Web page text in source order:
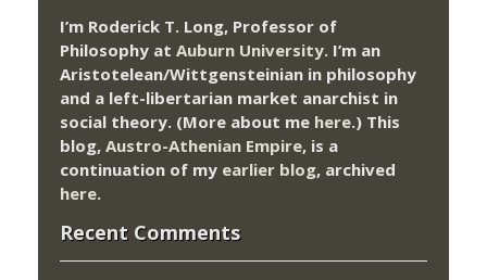
I’m Roderick T. Long, Professor of
Philosophy at Auburn University. I’m an
Aristotelean/Wittgensteinian in philosophy
and a left-libertarian market anarchist in
social theory. (More about me here.) This
blog, Austro-Athenian Empire, is a
continuation of my earlier blog, archived
here.
Recent Comments